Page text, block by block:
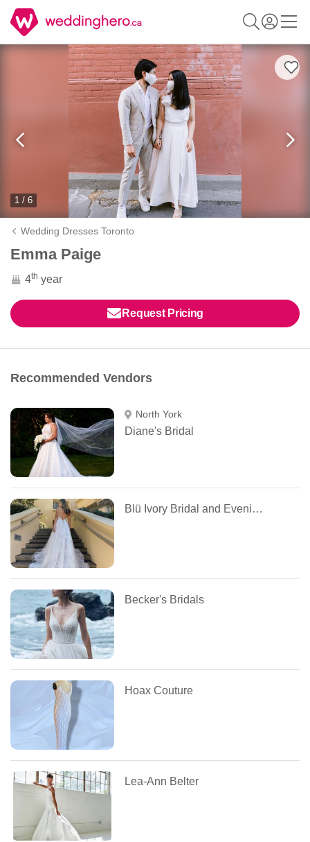
1 / 6
Wedding Dresses Toronto
Emma Paige
4th year
Request Pricing
Recommended Vendors
North York
Diane's Bridal
Blü Ivory Bridal and Evening
Becker's Bridals
Hoax Couture
Lea-Ann Belter